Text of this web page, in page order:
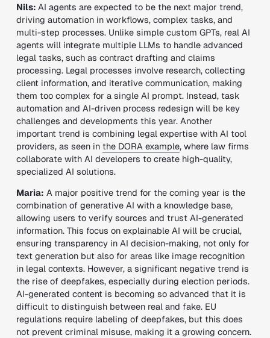
Nils: AI agents are expected to be the next major trend,
driving automation in workflows, complex tasks, and
multi-step processes. Unlike simple custom GPTs, real AI
agents will integrate multiple LLMs to handle advanced
legal tasks, such as contract drafting and claims
processing. Legal processes involve research, collecting
client information, and iterative communication, making
them too complex for a single AI prompt. Instead, task
automation and AI-driven process redesignwill be key
challenges and developments this year. Another
important trend is combining legal expertise with AI tool
providers, as seen in the DORA example, where law firms
collaborate with AI developers to create high-quality,
specialized AI solutions.
Maria: A major positive trend for the coming year is the
combination of generative AI with a knowledge base,
allowing users to verify sources and trust AI-generated
information. This focus on explainable AI will be crucial,
ensuring transparency in AI decision-making, not only for
text generation but also for areas like image recognition
in legal contexts. However, a significant negative trend is
the rise of deepfakes, especially during election periods.
AI-generated content is becoming so advanced that it is
difficult to distinguish between real and fake. EU
regulations require labeling of deepfakes, but this does
not prevent criminal misuse, making it a growing concern.